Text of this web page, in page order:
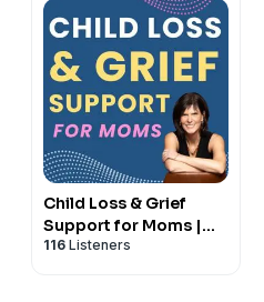
Child Loss & Grief
Support for Moms |
Bereaved Mothers |
116 Listeners